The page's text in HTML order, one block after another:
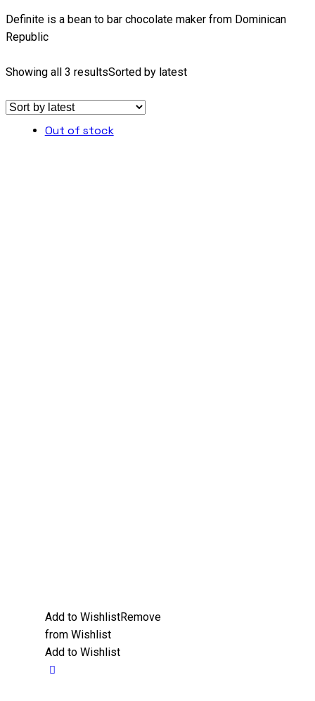
Definite is a bean to bar chocolate maker from Dominican
Republic
Showing all 3 resultsSorted by latest
Out of stock
Add to WishlistRemove
from Wishlist
Add to Wishlist